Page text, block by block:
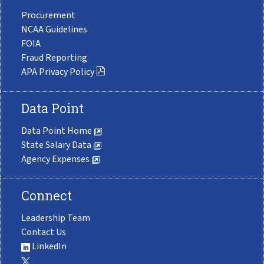
Procurement
NCAA Guidelines
FOIA
Fraud Reporting
APA Privacy Policy
Data Point
Data Point Home
State Salary Data
Agency Expenses
Connect
Leadership Team
Contact Us
LinkedIn